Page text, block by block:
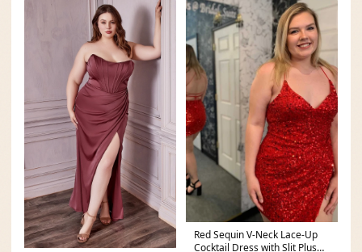
Red Sequin V-Neck Lace-Up
Cocktail Dress with Slit Plus